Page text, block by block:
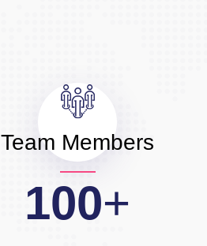
Team Members
100+